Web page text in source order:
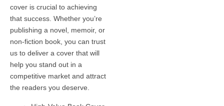
cover is crucial to achieving
that success. Whether you’re
publishing a novel, memoir, or
non-fiction book, you can trust
us to deliver a cover that will
help you stand out in a
competitive market and attract
the readers you deserve.